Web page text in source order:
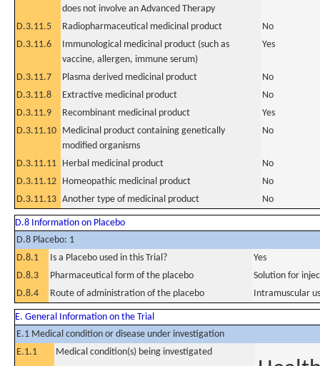
does not involve an Advanced Therapy
D.3.11.5 Radiopharmaceutical medicinal product
No
D.3.11.6
Immunological medicinal product (such as
vaccine, allergen, immune serum)
Yes
D.3.11.7 Plasma derived medicinal product
No
D.3.11.8
Extractive medicinal product
No
D.3.11.9
Recombinant medicinal product
Yes
D.3.11.10 Medicinal product containing genetically
modified organisms
No
D.3.11.11 Herbal medicinal product
No
D.3.11.12 Homeopathic medicinal product
No
D.3.11.13 Another type of medicinal product No
D.8 Information on Placebo
D.8 Placebo: 1
D.8.1
Is a Placebo used in this Trial?
Yes
D.8.3
Pharmaceutical form of the placebo
Solution for
D.8.4
Route of administration of the placebo Intramuscular
E. General Information on the Trial
E.1 Medical condition or disease under investigation
E.1.1
Medical condition(s) being investigated